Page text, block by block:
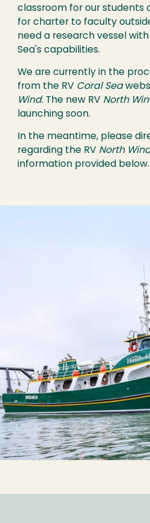
classroom for our students
for charter to faculty
need a research vessel with
Sea's capabilities.
We are currently in the
from the RV Coral Sea
Wind. The new RV North
launching soon.
In the meantime, please
regarding the RV North
information provided below.